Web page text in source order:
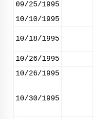
09/25/1995
10/10/1995
10/18/1995
10/26/1995
10/26/1995
10/30/1995